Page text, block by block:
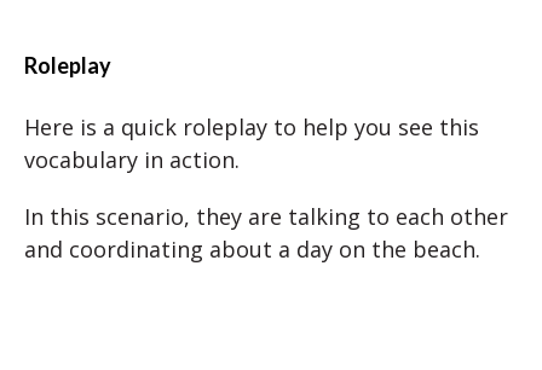
Roleplay
Here is a quick roleplay to help you see this
vocabulary in action.
In this scenario, they are talking to each other
and coordinating about a day on the beach.